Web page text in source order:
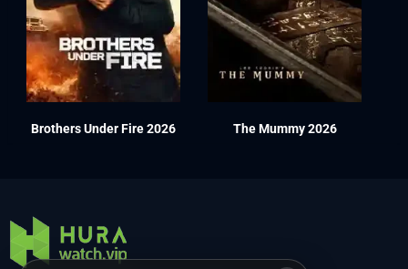
Brothers Under Fire 2026 The Mummy 2026